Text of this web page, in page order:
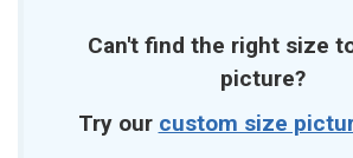
Can't find the right size
picture?
Try our custom size